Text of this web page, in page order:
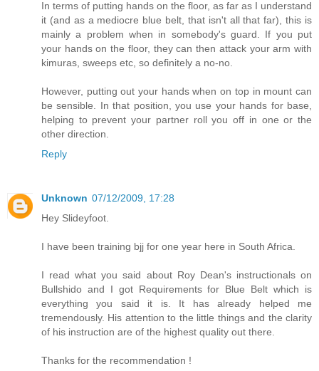
In terms of putting hands on the floor, as far as I understand
it (and as a mediocre blue belt, that isn't all that far), this is
mainly a problem when in somebody's guard. If you put
your hands on the floor, they can then attack your arm with
kimuras, sweeps etc, so definitely a no-no.
However, putting out your hands when on top in mount can
be sensible. In that position, you use your hands for base,
helping to prevent your partner roll you off in one or the
other direction.
Reply
Unknown 07/12/2009, 17:28
Hey Slideyfoot.
I have been training bjj for one year here in South Africa.
I read what you said about Roy Dean's instructionals on
Bullshido and I got Requirements for Blue Belt which is
everything you said it is. It has already helped me
tremendously. His attention to the little things and the clarity
of his instruction are of the highest quality out there.
Thanks for the recommendation !